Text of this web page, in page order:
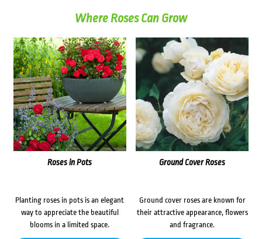
Where Roses Can Grow
Roses in Pots
Planting roses in pots is an elegant
way to appreciate the beautiful
blooms in a limited space.
Ground Cover Roses
Ground cover roses are known for
their attractive appearance, flowers
and fragrance.